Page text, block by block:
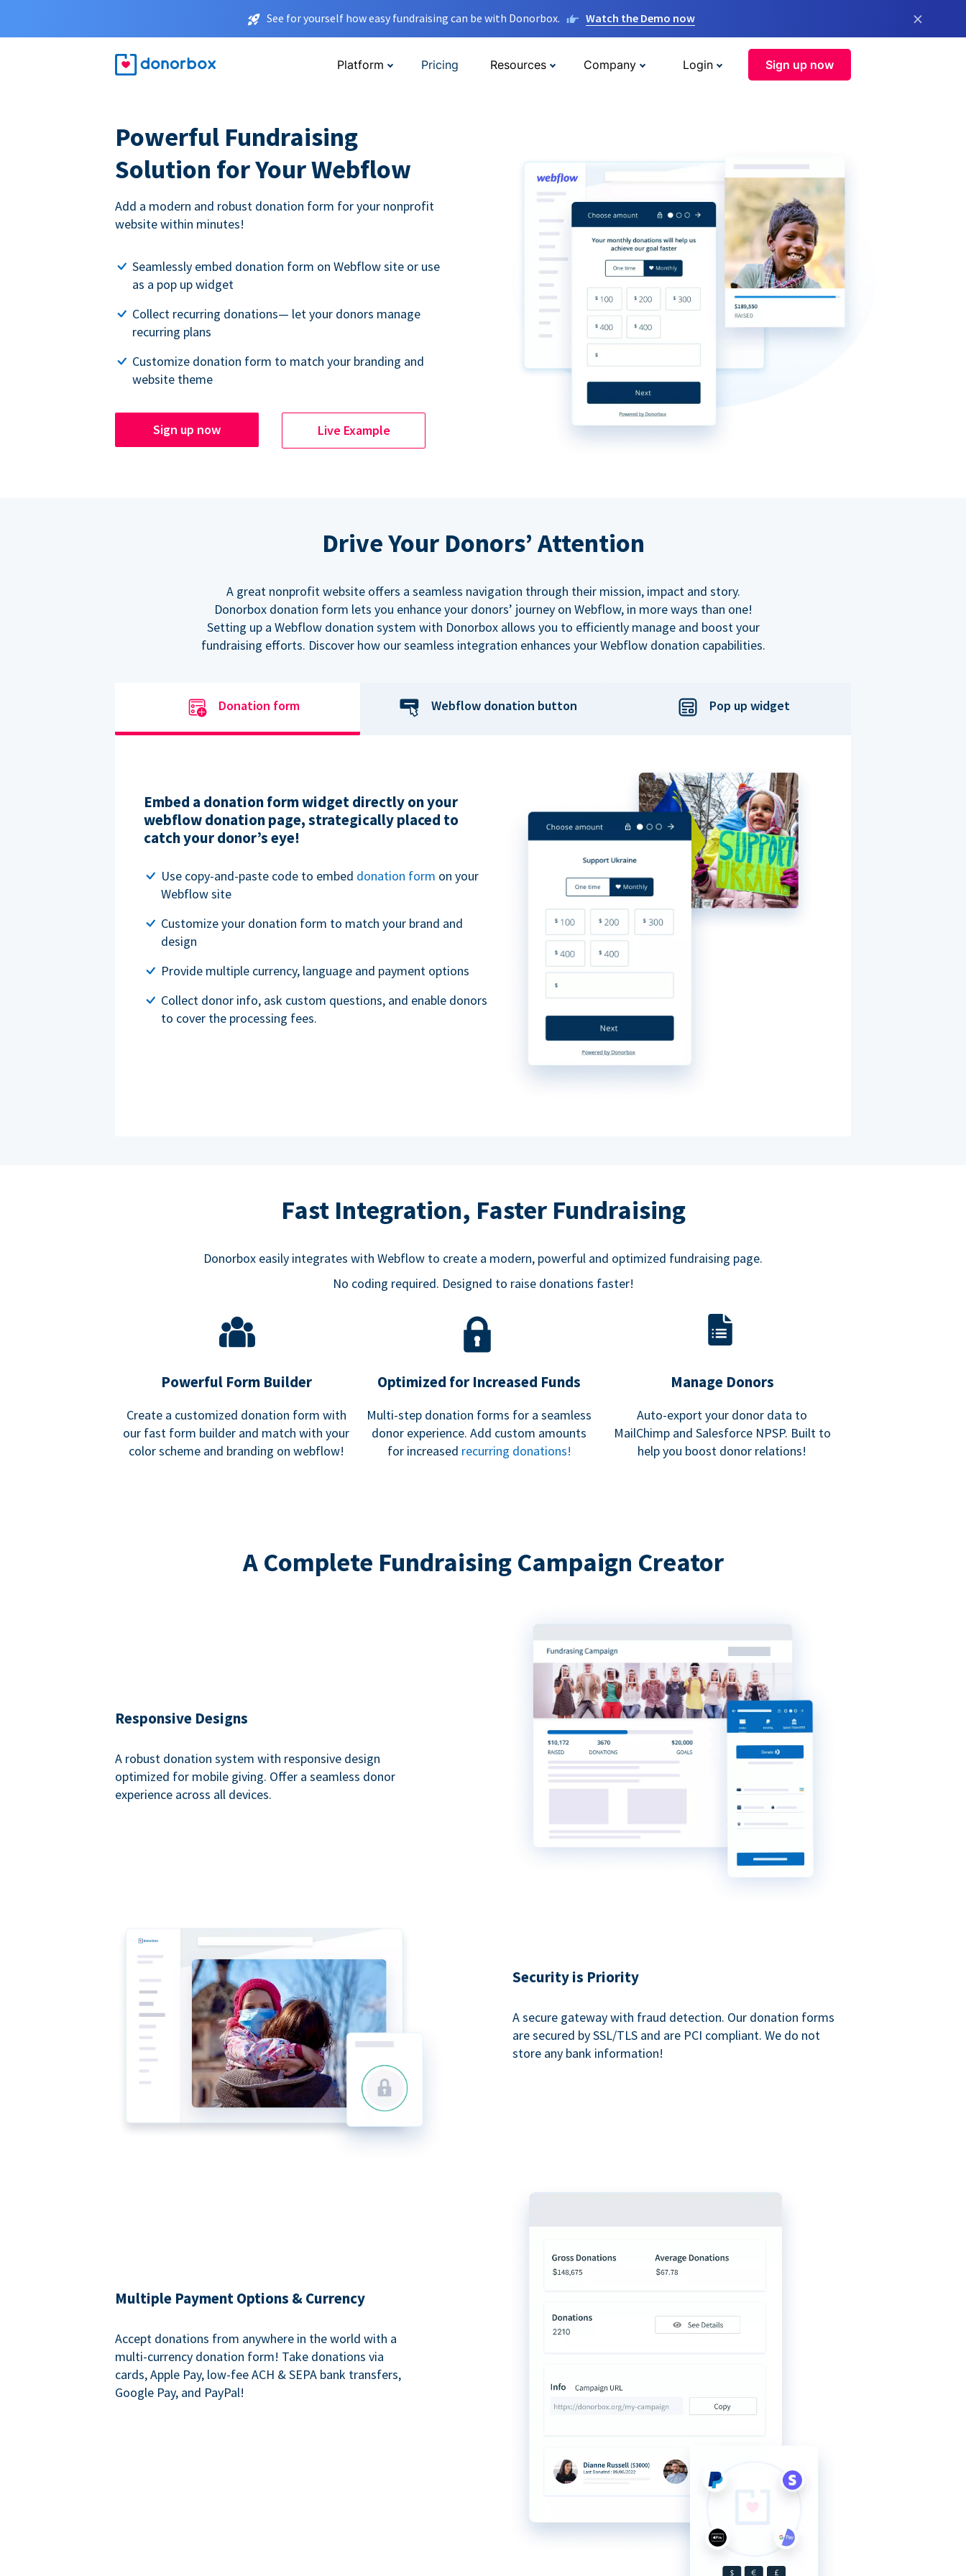
See for yourself how easy fundraising can be with Donorbox. Watch the Demo now ×
Platform Pricing Resources Company Login Sign up now
Powerful Fundraising
Solution for Your Webflow
Add a modern and robust donation form for your nonprofit
website within minutes!
Seamlessly embed donation form on Webflow site or use
as a pop up widget
Collect recurring donations— let your donors manage
recurring plans
Customize donation form to match your branding and
website theme
Sign up now Live Example
Drive Your Donors’ Attention
A great nonprofit website offers a seamless navigation through their mission, impact and story.
Donorbox donation form lets you enhance your donors’ journey on Webflow, in more ways than one!
Setting up a Webflow donation system with Donorbox allows you to efficiently manage and boost your
fundraising efforts. Discover how our seamless integration enhances your Webflow donation capabilities.
Donation form Webflow donation button Pop up widget
Embed a donation form widget directly on your
webflow donation page, strategically placed to
catch your donor’s eye!
Use copy-and-paste code to embed donation form on your
Webflow site
Customize your donation form to match your brand and
design
Provide multiple currency, language and payment options
Collect donor info, ask custom questions, and enable donors
to cover the processing fees.
Fast Integration, Faster Fundraising
Donorbox easily integrates with Webflow to create a modern, powerful and optimized fundraising page.
No coding required. Designed to raise donations faster!
Powerful Form Builder
Create a customized donation form with
our fast form builder and match with your
color scheme and branding on webflow!
Optimized for Increased Funds
Multi-step donation forms for a seamless
donor experience. Add custom amounts
for increased recurring donations!
Manage Donors
Auto-export your donor data to
MailChimp and Salesforce NPSP. Built to
help you boost donor relations!
A Complete Fundraising Campaign Creator
Responsive Designs
A robust donation system with responsive design
optimized for mobile giving. Offer a seamless donor
experience across all devices.
Security is Priority
A secure gateway with fraud detection. Our donation forms
are secured by SSL/TLS and are PCI compliant. We do not
store any bank information!
Multiple Payment Options & Currency
Accept donations from anywhere in the world with a
multi-currency donation form! Take donations via
cards, Apple Pay, low-fee ACH & SEPA bank transfers,
Google Pay, and PayPal!